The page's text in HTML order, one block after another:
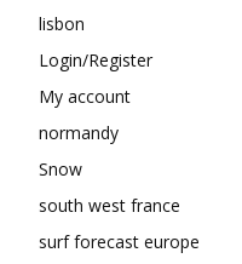
lisbon
Login/Register
My account
normandy
Snow
south west france
surf forecast europe